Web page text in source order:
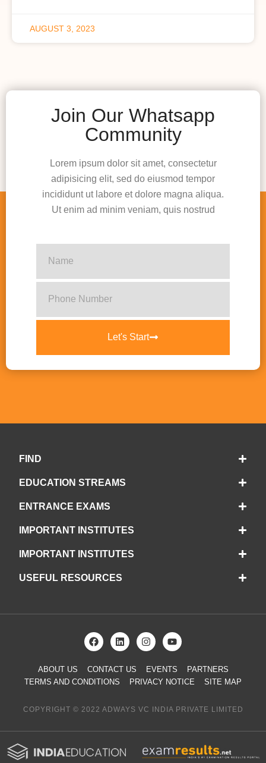
AUGUST 3, 2023
Join Our Whatsapp
Community
Lorem ipsum dolor sit amet, consectetur
adipisicing elit, sed do eiusmod tempor
incididunt ut labore et dolore magna aliqua.
Ut enim ad minim veniam, quis nostrud
Let's Start
FIND
EDUCATION STREAMS
ENTRANCE EXAMS
IMPORTANT INSTITUTES
IMPORTANT INSTITUTES
USEFUL RESOURCES
ABOUT US CONTACT US EVENTS
PARTNERS
TERMS AND CONDITIONS
PRIVACY NOTICE SITE MAP
COPYRIGHT © 2022 ADWAYS VC INDIA PRIVATE LIMITED